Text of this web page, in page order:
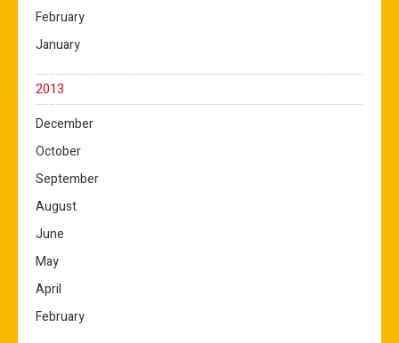
February
January
2013
December
October
September
August
June
May
April
February